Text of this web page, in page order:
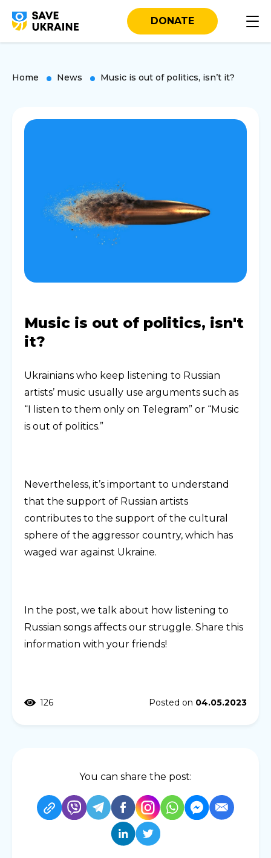
DONATE
Home News Music is out of politics, isn’t it?
Music is out of politics, isn't
it?
Ukrainians who keep listening to Russian
artists’ music usually use arguments such as
“I listen to them only on Telegram” or “Music
is out of politics.”
Nevertheless, it’s important to understand
that the support of Russian artists
contributes to the support of the cultural
sphere of the aggressor country, which has
waged war against Ukraine.
In the post, we talk about how listening to
Russian songs affects our struggle. Share this
information with your friends!
126 Posted on 04.05.2023
You can share the post: